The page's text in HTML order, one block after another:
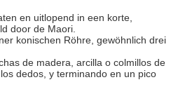
en uitlopend in een korte,
door de Maori.
konischen Röhre, gewöhnlich drei
de madera, arcilla o colmillos de
dedos, y terminando en un pico